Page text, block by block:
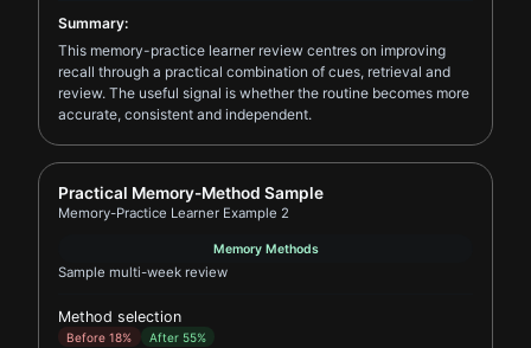
Summary:
This memory-practice learner review centres on improving
recall through a practical combination of cues, retrieval and
review. The useful signal is whether the routine becomes more
accurate, consistent and independent.
Report card for Memory-Practice Learner Example 2
Practical Memory-Method Sample
Memory-Practice Learner Example 2
Memory Methods
Sample multi-week review
Method selection
Before 18% After 55%